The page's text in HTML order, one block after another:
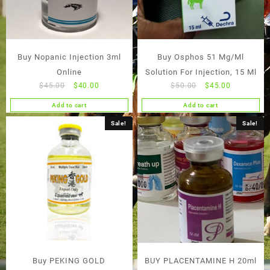
Buy Nopanic Injection 3ml
Online
$45.00
Original
price
was:
$45.00.
$40.00
price
is:
$40.00.
Add to cart
Buy Osphos 51 Mg/Ml
Solution For Injection, 15 Ml
$50.00
Original
price
was:
$50.00.
$45.00
price
is:
$45.00.
Add to cart
Sale!
Buy PEKING GOLD
Sale!
BUY PLACENTAMINE H 20ml